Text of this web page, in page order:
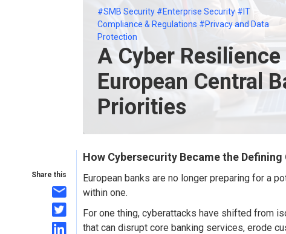
#SMB Security #Enterprise Security #IT
Compliance & Regulations #Privacy and Data
Protection
A Cyber
European Central
Priorities
Share this
How Cybersecurity Became the
European banks are no longer preparing for a
within one.
For one thing, cyberattacks have shifted from
that can disrupt core banking services, erode